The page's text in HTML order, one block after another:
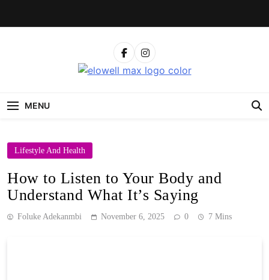
MENU
Lifestyle And Health
How to Listen to Your Body and
Understand What It’s Saying
Foluke Adekanmbi November 6, 2025 0 7 Mins